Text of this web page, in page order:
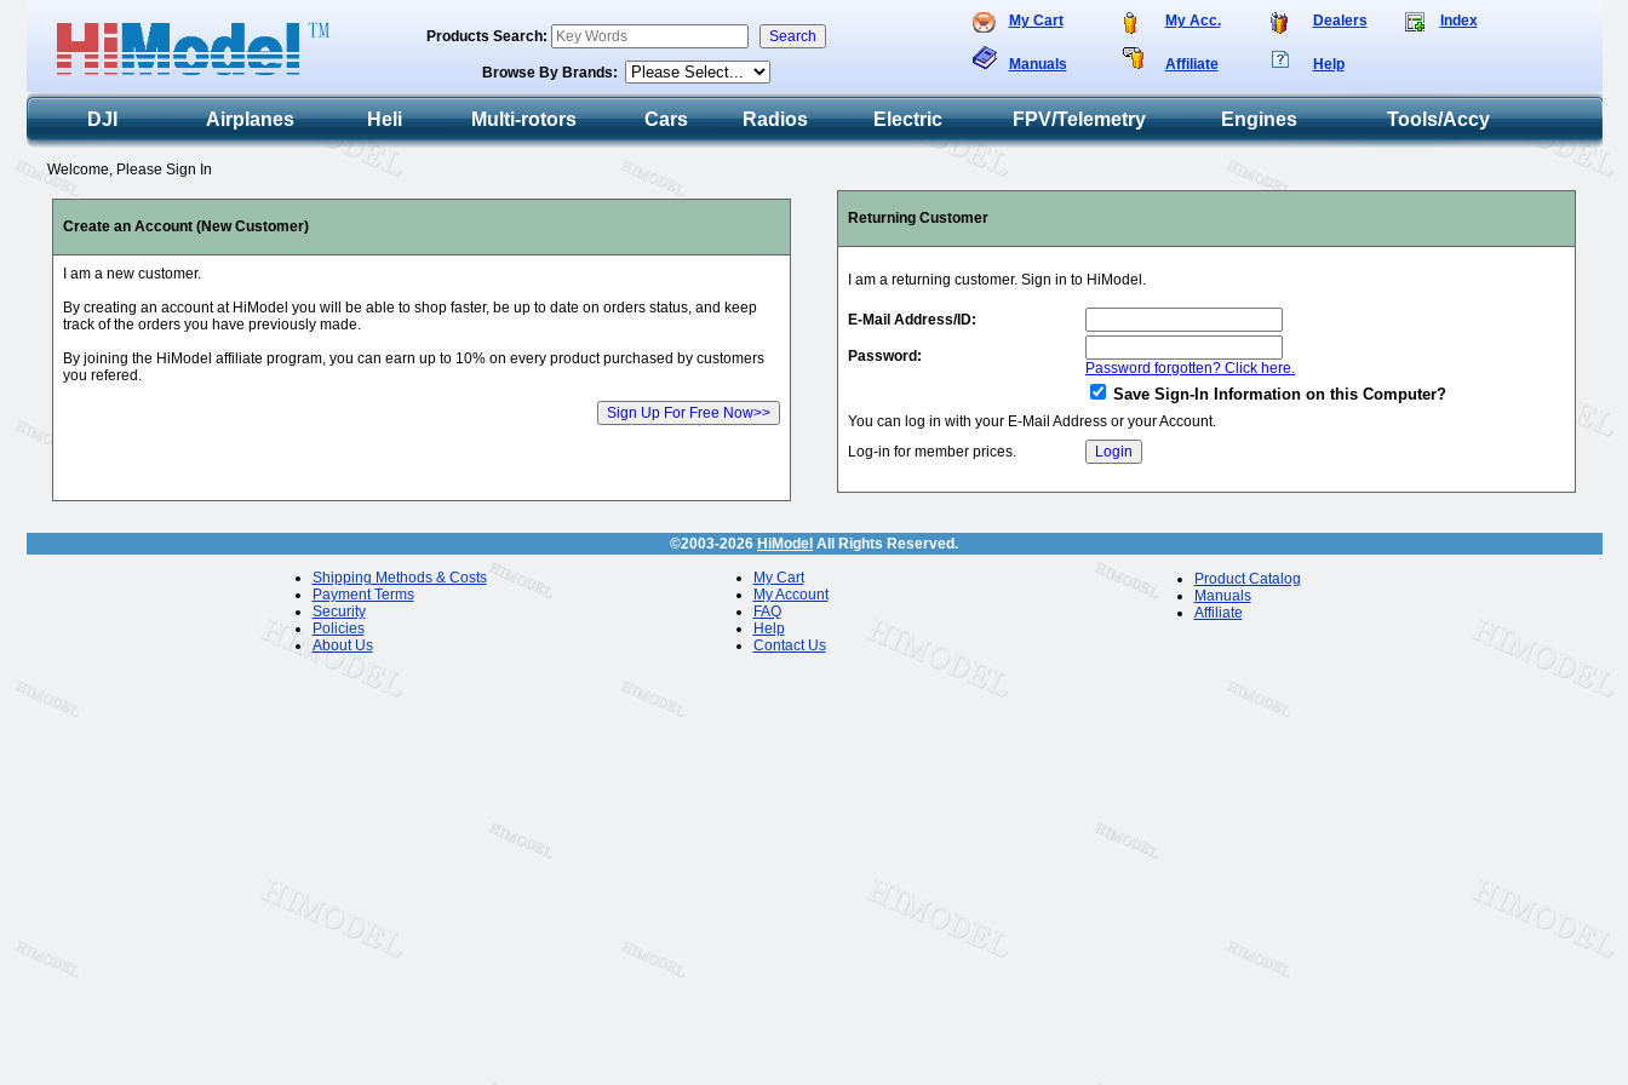
My Cart My Acc. Dealers Index
Manuals Affiliate Help
Products Search:
Browse By Brands:
DJI Airplanes Heli Multi-rotors Cars Radios Electric FPV/Telemetry Engines Tools/Accy
Welcome, Please Sign In
Create an Account (New Customer)
I am a new customer.
By creating an account at HiModel you will be able to shop faster, be up to date on orders status, and keep
track of the orders you have previously made.
By joining the HiModel affiliate program, you can earn up to 10% on every product purchased by customers
you refered.
Returning Customer
I am a returning customer. Sign in to HiModel.
E-Mail Address/ID:
Password:
Password forgotten? Click here.
Save Sign-In Information on this Computer?
You can log in with your E-Mail Address or your Account.
Log-in for member prices.
©2003-2026 HiModel All Rights Reserved.
Shipping Methods & Costs
Payment Terms
Security
Policies
About Us
My Cart
My Account
FAQ
Help
Contact Us
Product Catalog
Manuals
Affiliate